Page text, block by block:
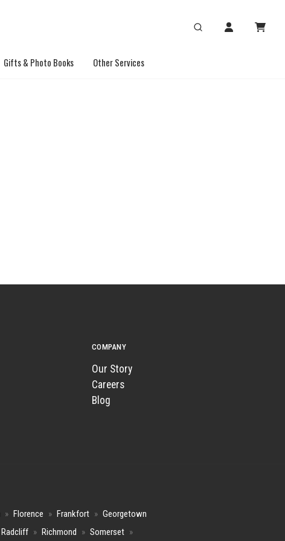
Gifts & Photo Books Other Services
COMPANY
Our Story
Careers
Blog
» Florence » Frankfort » Georgetown
Radcliff » Richmond » Somerset »